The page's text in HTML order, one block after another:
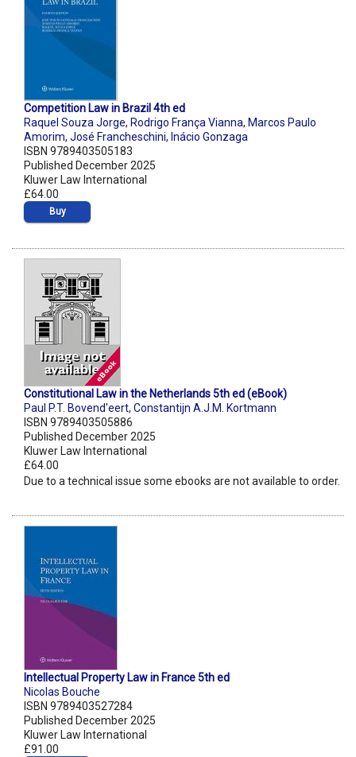
Competition Law in Brazil 4th ed
Raquel Souza Jorge, Rodrigo França Vianna, Marcos Paulo
Amorim, José Francheschini, Inácio Gonzaga
ISBN 9789403505183
Published December 2025
Kluwer Law International
£64.00
Buy
Constitutional Law in the Netherlands 5th ed (eBook)
Paul P.T. Bovend'eert, Constantijn A.J.M. Kortmann
ISBN 9789403505886
Published December 2025
Kluwer Law International
£64.00
Due to a technical issue some ebooks are not available to order.
Intellectual Property Law in France 5th ed
Nicolas Bouche
ISBN 9789403527284
Published December 2025
Kluwer Law International
£91.00